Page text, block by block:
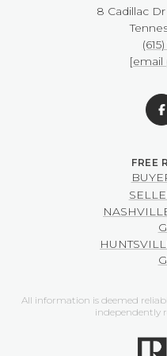
8 Cadillac
All information is deemed
independently